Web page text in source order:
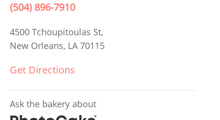
(504) 896-7910
4500 Tchoupitoulas St,
New Orleans, LA 70115
Get Directions
Ask the bakery about